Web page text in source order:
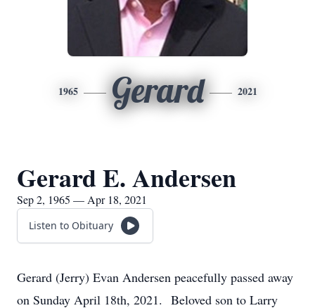
1965 Gerard 2021
Gerard E. Andersen
Sep 2, 1965 — Apr 18, 2021
Listen to Obituary
Gerard (Jerry) Evan Andersen peacefully passed away
on Sunday April 18th, 2021. Beloved son to Larry